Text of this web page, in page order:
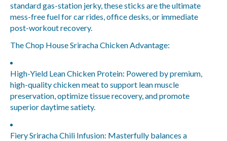
standard gas-station jerky, these sticks are the ultimate
mess-free fuel for car rides, office desks, or immediate
post-workout recovery.
The Chop House Sriracha Chicken Advantage:
High-Yield Lean Chicken Protein: Powered by premium,
high-quality chicken meat to support lean muscle
preservation, optimize tissue recovery, and promote
superior daytime satiety.
Fiery Sriracha Chili Infusion: Masterfully balances a